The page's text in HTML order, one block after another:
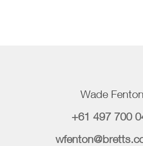
Wade Fenton
+61 497 700